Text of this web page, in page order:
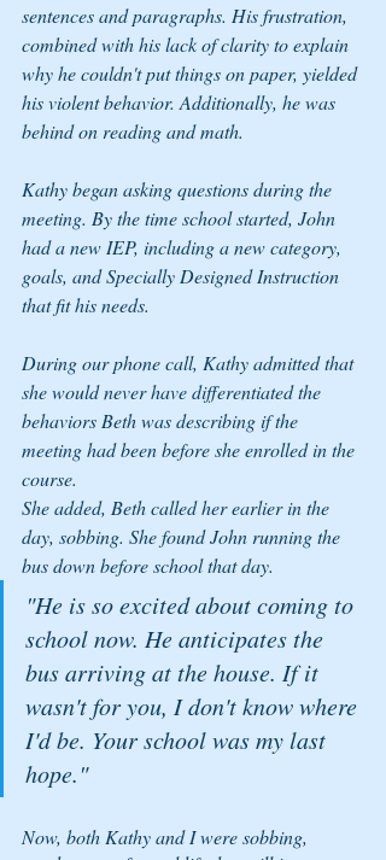
sentences and paragraphs. His frustration,
combined with his lack of clarity to explain
why he couldn't put things on paper, yielded
his violent behavior. Additionally, he was
behind on reading and math.
Kathy began asking questions during the
meeting. By the time school started, John
had a new IEP, including a new category,
goals, and Specially Designed Instruction
that fit his needs.
During our phone call, Kathy admitted that
she would never have differentiated the
behaviors Beth was describing if the
meeting had been before she enrolled in the
course.
She added, Beth called her earlier in the
day, sobbing. She found John running the
bus down before school that day.
"He is so excited about coming to
school now. He anticipates the
bus arriving at the house. If it
wasn't for you, I don't know where
I'd be. Your school was my last
hope."
Now, both Kathy and I were sobbing,